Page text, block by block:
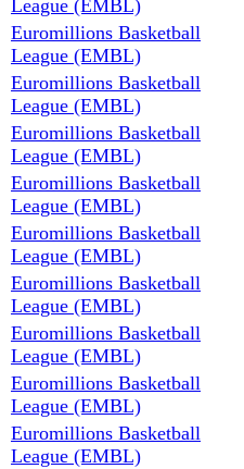
League (EMBL)
Euromillions Basketball
League (EMBL)
Euromillions Basketball
League (EMBL)
Euromillions Basketball
League (EMBL)
Euromillions Basketball
League (EMBL)
Euromillions Basketball
League (EMBL)
Euromillions Basketball
League (EMBL)
Euromillions Basketball
League (EMBL)
Euromillions Basketball
League (EMBL)
Euromillions Basketball
League (EMBL)